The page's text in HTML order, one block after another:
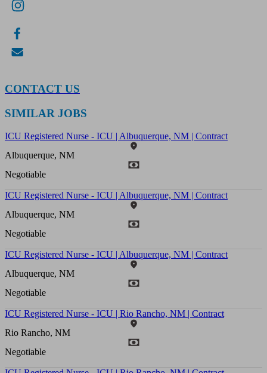
CONTACT US
SIMILAR JOBS
ICU Registered Nurse - ICU | Albuquerque, NM | Contract
Albuquerque, NM
Negotiable
ICU Registered Nurse - ICU | Albuquerque, NM | Contract
Albuquerque, NM
Negotiable
ICU Registered Nurse - ICU | Albuquerque, NM | Contract
Albuquerque, NM
Negotiable
ICU Registered Nurse - ICU | Rio Rancho, NM | Contract
Rio Rancho, NM
Negotiable